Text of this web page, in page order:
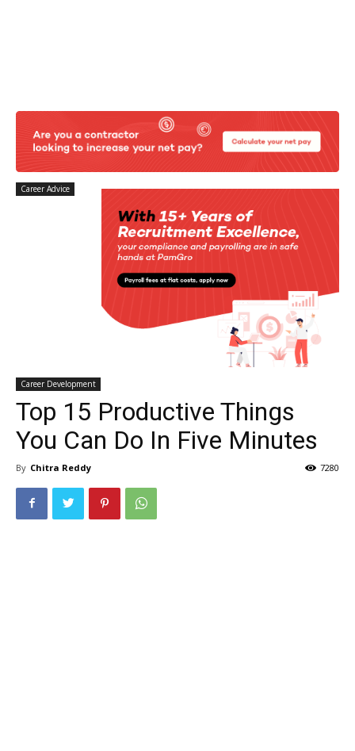
Career Advice
Career Development
Top 15 Productive Things
You Can Do In Five Minutes
By Chitra Reddy 7280